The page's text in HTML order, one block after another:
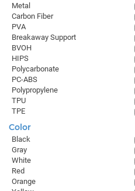
Metal
Carbon Fiber
PVA
Breakaway Support
BVOH
HIPS
Polycarbonate
PC-ABS
Polypropylene
TPU
TPE
Color
Black
Gray
White
Red
Orange